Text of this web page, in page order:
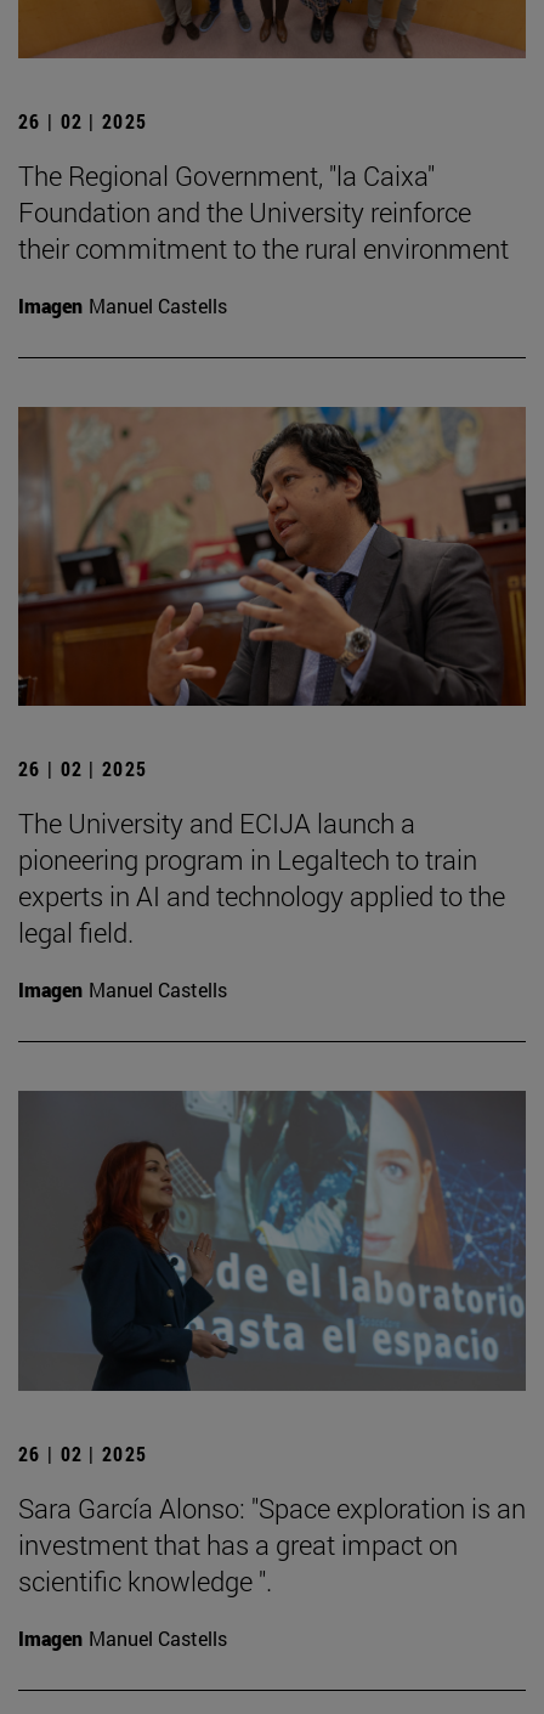
26 | 02 | 2025
The Regional Government, "la Caixa"
Foundation and the University reinforce
their commitment to the rural environment
Imagen Manuel Castells
26 | 02 | 2025
The University and ECIJA launch a
pioneering program in Legaltech to train
experts in AI and technology applied to the
legal field.
Imagen Manuel Castells
26 | 02 | 2025
Sara García Alonso: "Space exploration is an
investment that has a great impact on
scientific knowledge ".
Imagen Manuel Castells